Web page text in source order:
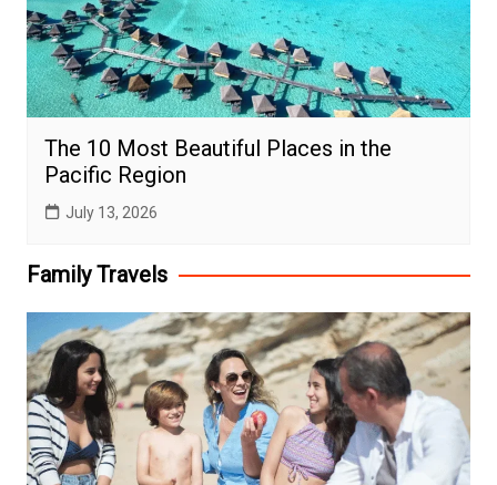
The 10 Most Beautiful Places in the
Pacific Region
July 13, 2026
Family Travels